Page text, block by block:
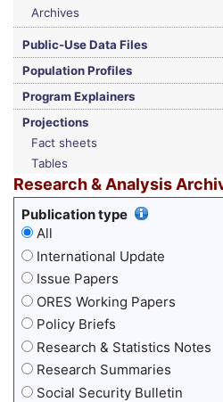
Archives
Public-Use Data Files
Population Profiles
Program Explainers
Projections
Fact sheets
Tables
Research & Analysis
Publication type
All
International Update
Issue Papers
ORES Working Papers
Policy Briefs
Research & Statistics Notes
Research Summaries
Social Security Bulletin